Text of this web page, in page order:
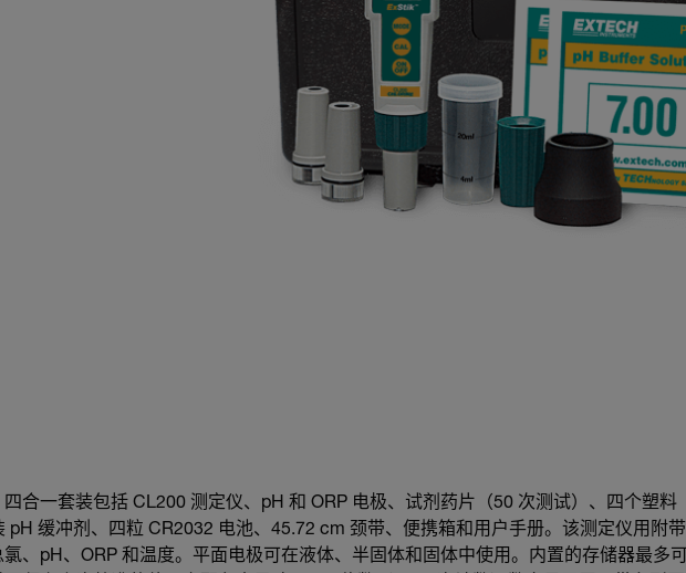
合一套装包括 CL200 测定仪、pH 和 ORP 电极、试剂药片（50 次测试）、四个塑料
pH 缓冲剂、四粒 CR2032 电池、45.72 cm 颈带、便携箱和用户手册。该测定仪用附带
、pH、ORP 和温度。平面电极可在液体、半固体和固体中使用。内置的存储器最多可